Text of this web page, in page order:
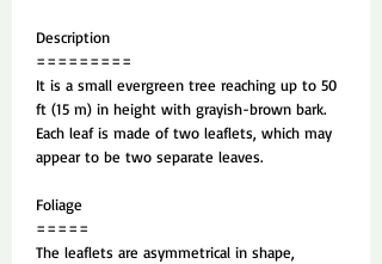
Description
=========
It is a small evergreen tree reaching up to 50
ft (15 m) in height with grayish-brown bark.
Each leaf is made of two leaflets, which may
appear to be two separate leaves.
Foliage
=====
The leaflets are asymmetrical in shape,